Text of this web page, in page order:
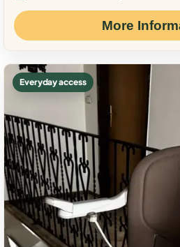
More
Everyday access